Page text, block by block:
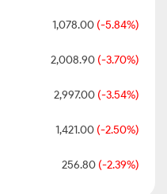
1,078.00 (-5.84%)
2,008.90 (-3.70%)
2,997.00 (-3.54%)
1,421.00 (-2.50%)
256.80 (-2.39%)